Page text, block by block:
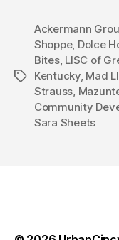
Tags
Ackermann
Shoppe, Dolce
Bites, LISC of
Kentucky, Mad
Strauss
Community
Sara Sheets